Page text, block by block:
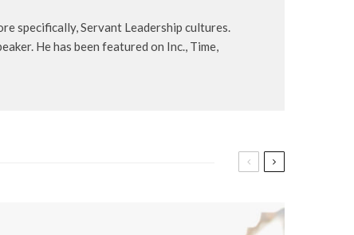
specifically, Servant Leadership cultures.
He has been featured on Inc., Time,